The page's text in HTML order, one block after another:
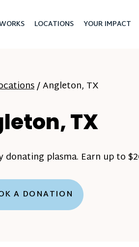
LOCATIONS YOUR IMPACT
/Angleton, TX
TX
plasma. Earn up to
A DONATION